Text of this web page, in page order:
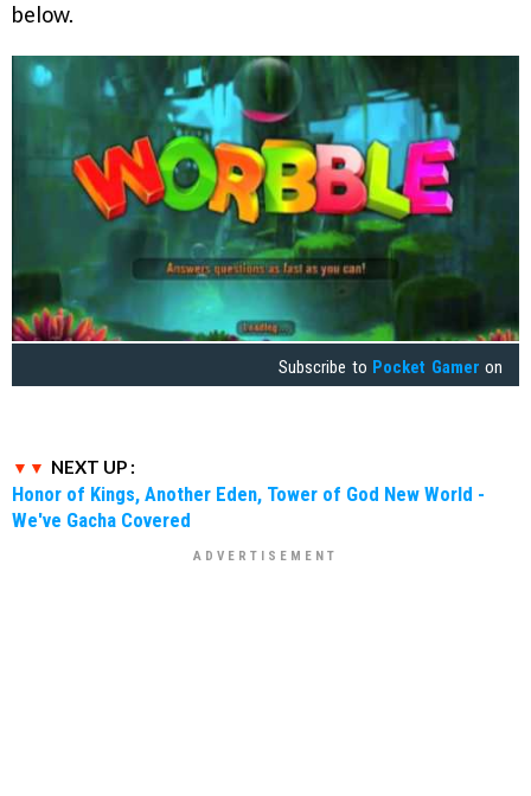
below.
Subscribe to Pocket Gamer on
NEXT UP :
Honor of Kings, Another Eden, Tower of God New World -
We've Gacha Covered